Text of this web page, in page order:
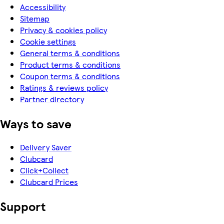
Accessibility
Sitemap
Privacy & cookies policy
Cookie settings
General terms & conditions
Product terms & conditions
Coupon terms & conditions
Ratings & reviews policy
Partner directory
Ways to save
Delivery Saver
Clubcard
Click+Collect
Clubcard Prices
Support